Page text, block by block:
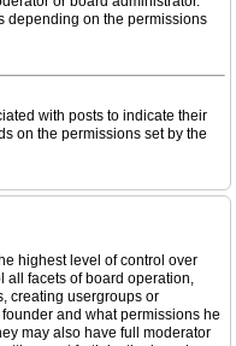
depending on the permissions
with posts to indicate their
on the permissions set by the
highest level of control over
all facets of board operation,
creating usergroups or
and what permissions he
may also have full moderator